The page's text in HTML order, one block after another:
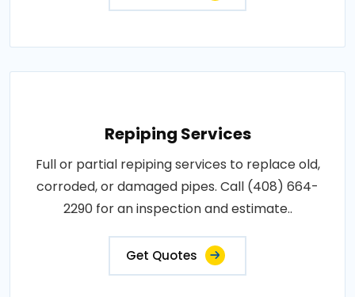
Repiping Services
Full or partial repiping services to replace old,
corroded, or damaged pipes. Call (408) 664-
2290 for an inspection and estimate..
Get Quotes